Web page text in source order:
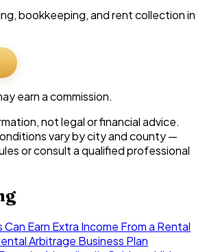
bookkeeping, and rent collection in
earn a commission.
not legal or financial advice.
vary by city and county —
or consult a qualified professional
Earn Extra Income From a Rental
Arbitrage Business Plan